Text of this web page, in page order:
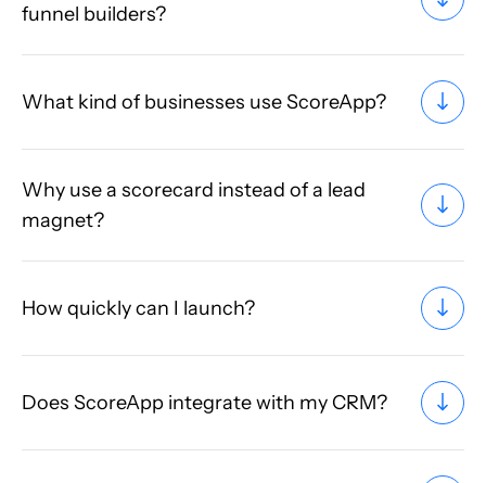
funnel builders?
What kind of businesses use ScoreApp?
Why use a scorecard instead of a lead
magnet?
How quickly can I launch?
Does ScoreApp integrate with my CRM?